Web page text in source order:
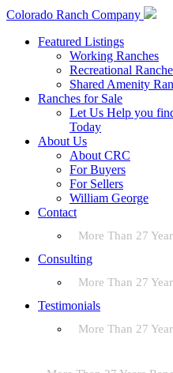
Colorado Ranch Company
Featured Listings
Working Ranches
Recreational
Shared Amenity
Ranches for Sale
Let Us Help you
Today
About Us
About CRC
For Buyers
For Sellers
William George
Contact
More Than 27
Consulting
More Than 27
Testimonials
More Than 27